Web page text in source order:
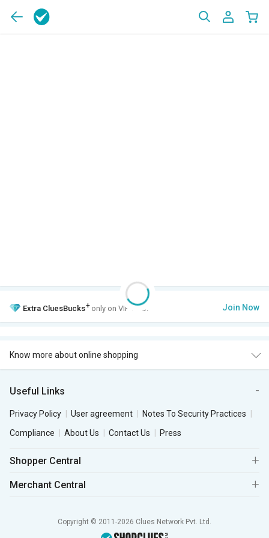
Extra CluesBucks+ only on VIP Club. Join Now
Know more about online shopping
Useful Links
Privacy Policy User agreement
Notes To Security Practices
Compliance
About Us Contact Us Press
Shopper Central
Merchant Central
Copyright © 2011-2026 Clues Network Pvt. Ltd.